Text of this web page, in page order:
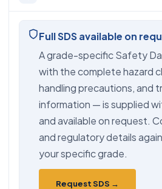
Full SDS available on
A grade-specific Safety
with the complete hazard
handling precautions, and
information — is supplied
and available on request.
and regulatory details
your specific grade.
Request SDS →